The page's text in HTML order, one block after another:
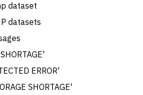
dataset
datasets
ERROR'
SHORTAGE'